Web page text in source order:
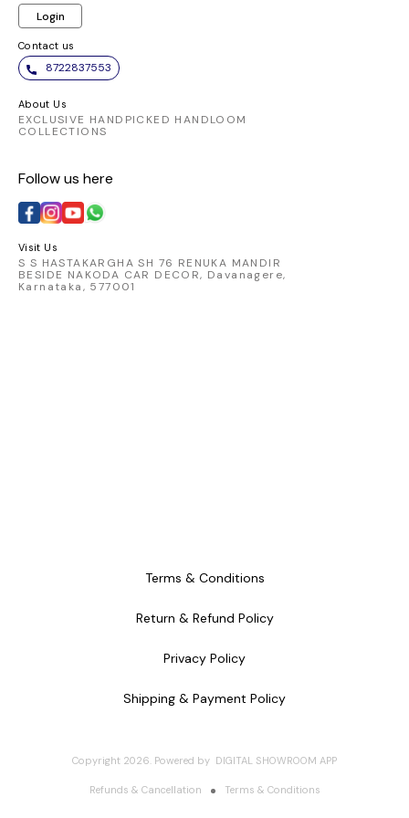
Login
Contact us
8722837553
About Us
EXCLUSIVE HANDPICKED HANDLOOM
COLLECTIONS
Follow us here
Visit Us
S S HASTAKARGHA SH 76 RENUKA MANDIR
BESIDE NAKODA CAR DECOR, Davanagere,
Karnataka, 577001
Terms & Conditions
Return & Refund Policy
Privacy Policy
Shipping & Payment Policy
Copyright 2026. Powered by DIGITAL SHOWROOM APP
Refunds & Cancellation Terms & Conditions